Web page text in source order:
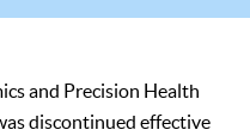
and Precision Health
discontinued effective